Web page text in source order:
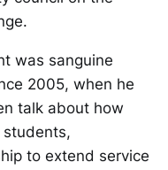
was sanguine
2005, when he
talk about how
to extend service